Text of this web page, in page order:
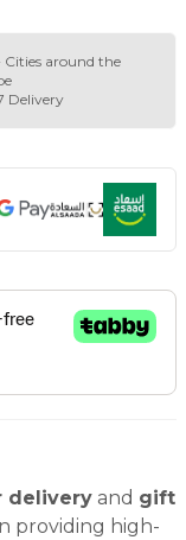
Cities around the
Delivery
delivery and gift
providing high-